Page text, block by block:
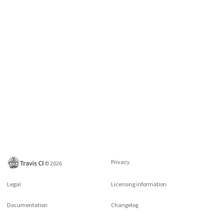
©2026 Privacy
Legal Licensing information
Documentation Changelog